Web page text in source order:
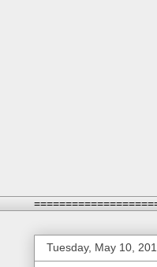
Tuesday, May 10,